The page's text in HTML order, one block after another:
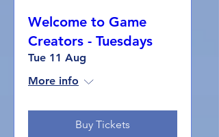
Welcome to Game
Creators - Tuesdays
Tue 11 Aug
More info
Buy Tickets